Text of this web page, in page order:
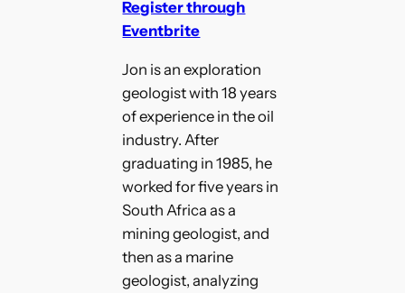
Register through
Eventbrite
Jon is an exploration
geologist with 18 years
of experience in the oil
industry. After
graduating in 1985, he
worked for five years in
South Africa as a
mining geologist, and
then as a marine
geologist, analyzing